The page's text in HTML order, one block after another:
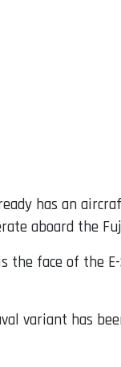
has an
aboard the
face of the
variant has